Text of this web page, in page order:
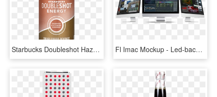
Starbucks Doubleshot Hazelnut Energy Coffee Drink 15 - Espresso Light Starbucks, HD Png Download Fl Imac Mockup - Led-backlit Lcd Display, HD Png Download